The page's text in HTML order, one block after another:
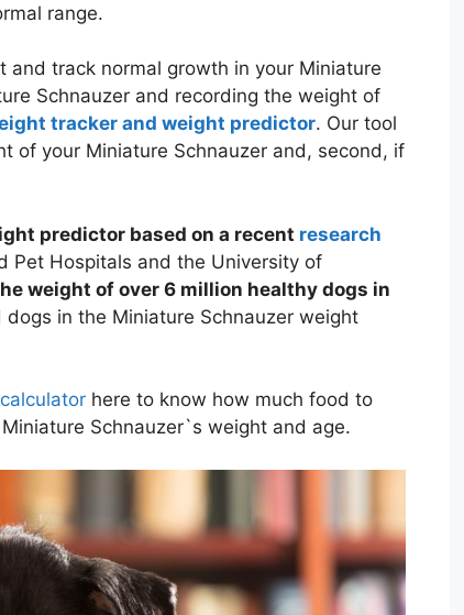
range.
track normal growth in your Miniature
Schnauzer and recording the weight of
tracker and weight predictor. Our tool
of your Miniature Schnauzer and, second, if
predictor based on a recent research
Pet Hospitals and the University of
weight of over 6 million healthy dogs in
in the Miniature Schnauzer weight
here to know how much food to
Schnauzer`s weight and age.